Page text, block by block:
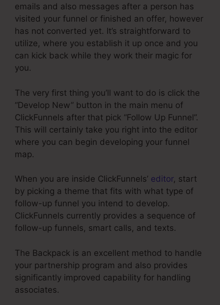
emails and also messages after a person has
visited your funnel or finished an offer, however
has not converted yet. It’s straightforward to
utilize, where you establish it up once and you
can kick back while they work their magic for
you.
The very first thing you’ll want to do is click the
“Develop New” button in the main menu of
ClickFunnels after that pick “Follow Up Funnel”.
This will certainly take you right into the editor
where you can begin developing your funnel
map.
When you are inside ClickFunnels’ editor, start
by picking a theme that fits with what type of
follow-up funnel you intend to develop.
ClickFunnels currently provides a sequence of
follow-up funnels, smart calls, and texts.
The Backpack is an excellent method to handle
your partnership program and also provides
significantly improved capability for handling
associates.